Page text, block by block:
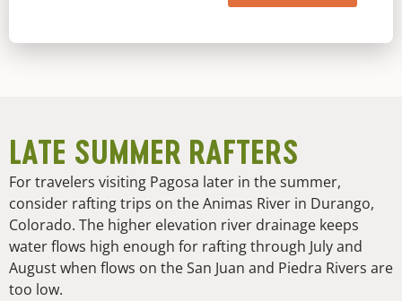
LATE SUMMER RAFTERS
For travelers visiting Pagosa later in the summer,
consider rafting trips on the Animas River in Durango,
Colorado. The higher elevation river drainage keeps
water flows high enough for rafting through July and
August when flows on the San Juan and Piedra Rivers are
too low.